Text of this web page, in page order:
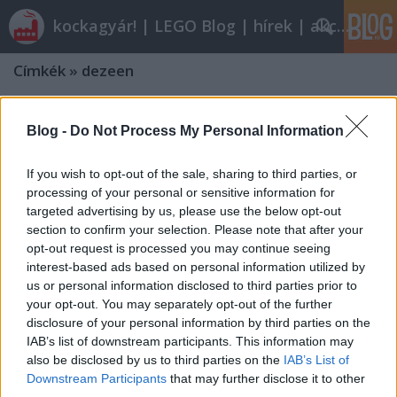
Blog - Do Not Process My Personal Information
If you wish to opt-out of the sale, sharing to third parties, or
processing of your personal or sensitive information for
targeted advertising by us, please use the below opt-out
section to confirm your selection. Please note that after your
opt-out request is processed you may continue seeing
interest-based ads based on personal information utilized by
us or personal information disclosed to third parties prior to
your opt-out. You may separately opt-out of the further
disclosure of your personal information by third parties on the
IAB’s list of downstream participants. This information may
also be disclosed by us to third parties on the IAB’s List of
Downstream Participants that may further disclose it to other
kockagyár! | LEGO Blog | hírek | akciók |
Címkék » dezeen